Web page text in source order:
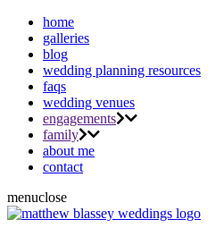
home
galleries
blog
wedding planning resources
faqs
wedding venues
engagements
family
about me
contact
menuclose